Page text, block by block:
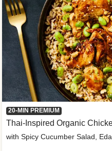
20-MIN PREMIUM
Thai-Inspired Organic
with Spicy Cucumber Salad,